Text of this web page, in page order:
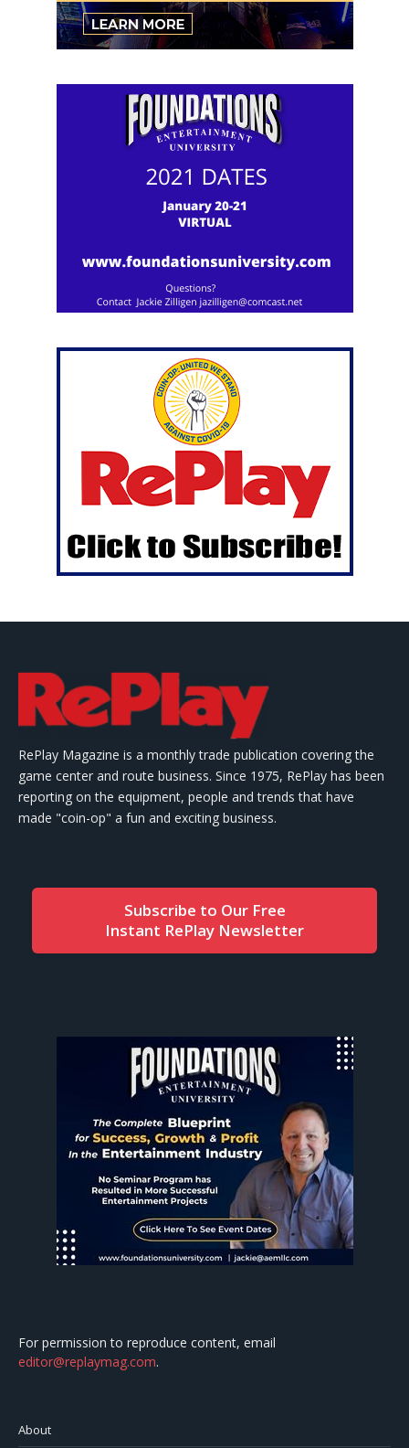
RePlay Magazine is a monthly trade publication covering the
game center and route business. Since 1975, RePlay has been
reporting on the equipment, people and trends that have
made "coin-op" a fun and exciting business.
Subscribe to Our Free
Instant RePlay Newsletter
For permission to reproduce content, email
editor@replaymag.com.
About